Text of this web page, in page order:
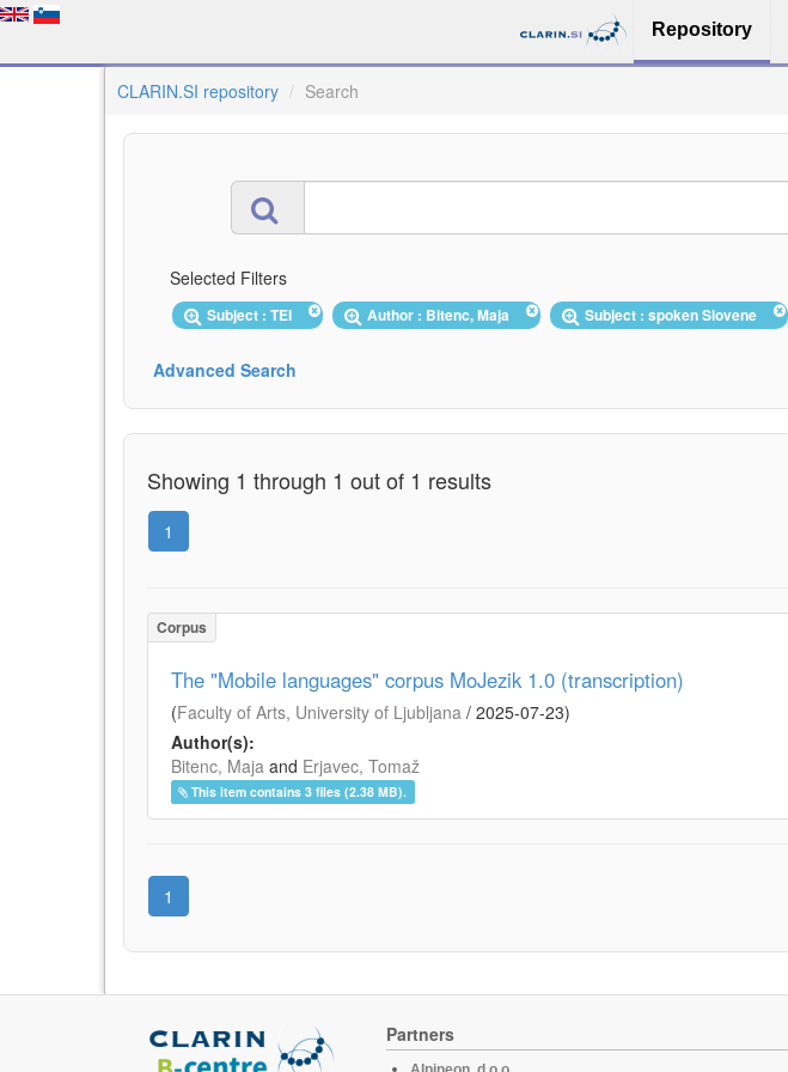
Repository
CLARIN.SI repository Search
Selected Filters
Subject : TEI Author : Bitenc, Maja Subject : spoken Slovene
Advanced Search
Showing 1 through 1 out of 1 results
1
Corpus
The "Mobile languages" corpus MoJezik 1.0 (transcription)
(Faculty of Arts, University of Ljubljana / 2025-07-23)
Author(s):
Bitenc, Maja and Erjavec, Tomaž
This item contains 3 files (2.38 MB).
1
Partners